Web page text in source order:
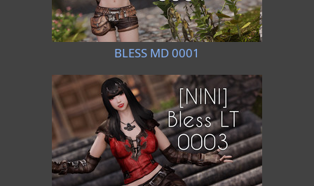
BLESS MD 0001